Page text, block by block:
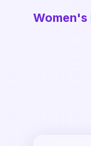
Women's